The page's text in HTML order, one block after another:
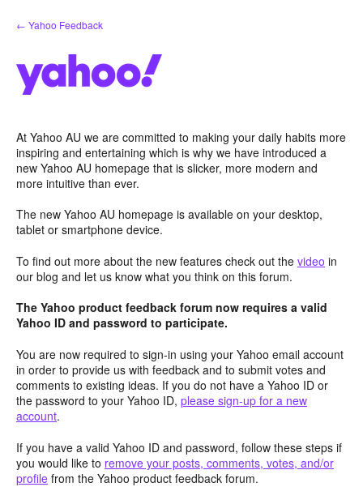
Skip
to
← Yahoo Feedback
At Yahoo AU we are committed to making your daily habits more
inspiring and entertaining which is why we have introduced a
new Yahoo AU homepage that is slicker, more modern and
more intuitive than ever.
The new Yahoo AU homepage is available on your desktop,
tablet or smartphone device.
To find out more about the new features check out the video in
our blog and let us know what you think on this forum.
The Yahoo product feedback forum now requires a valid
Yahoo ID and password to participate.
You are now required to sign-in using your Yahoo email account
in order to provide us with feedback and to submit votes and
comments to existing ideas. If you do not have a Yahoo ID or
the password to your Yahoo ID, please sign-up for a new
account.
If you have a valid Yahoo ID and password, follow these steps if
you would like to remove your posts, comments, votes, and/or
profile from the Yahoo product feedback forum.